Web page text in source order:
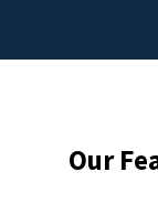
Our